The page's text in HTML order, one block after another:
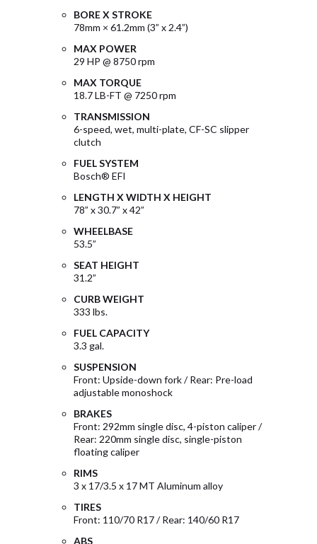
BORE X STROKE
78mm × 61.2mm (3” x 2.4”)
MAX POWER
29 HP @ 8750 rpm
MAX TORQUE
18.7 LB-FT @ 7250 rpm
TRANSMISSION
6-speed, wet, multi-plate, CF-SC slipper
clutch
FUEL SYSTEM
Bosch® EFI
LENGTH X WIDTH X HEIGHT
78” x 30.7” x 42”
WHEELBASE
53.5”
SEAT HEIGHT
31.2”
CURB WEIGHT
333 lbs.
FUEL CAPACITY
3.3 gal.
SUSPENSION
Front: Upside-down fork / Rear: Pre-load
adjustable monoshock
BRAKES
Front: 292mm single disc, 4-piston caliper /
Rear: 220mm single disc, single-piston
floating caliper
RIMS
3 x 17/3.5 x 17 MT Aluminum alloy
TIRES
Front: 110/70 R17 / Rear: 140/60 R17
ABS